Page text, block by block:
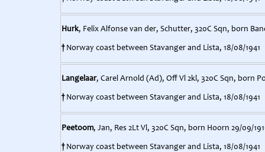
Hurk, Felix Alfonse van der, Schutter, 320C Sqn, born
†Norway coast between Stavanger and Lista, 18/08/1941
Langelaar, Carel Arnold (Ad), Off Vl 2kl, 320C Sqn, born
†Norway coast between Stavanger and Lista, 18/08/1941
Peetoom, Jan, Res 2Lt Vl, 320C Sqn, born Hoorn 29/09/
†Norway coast between Stavanger and Lista, 18/08/1941